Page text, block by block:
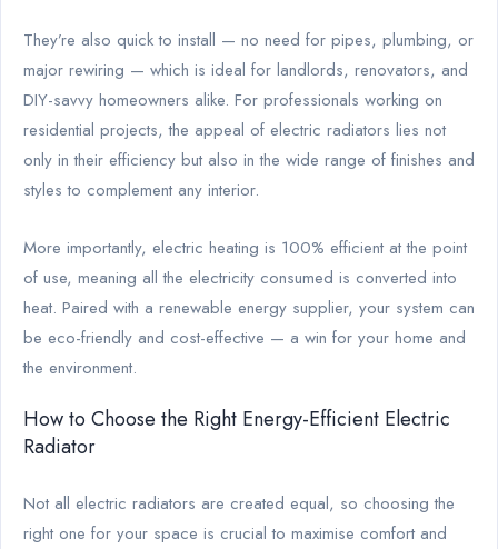
They’re also quick to install — no need for pipes, plumbing, or
major rewiring — which is ideal for landlords, renovators, and
DIY-savvy homeowners alike. For professionals working on
residential projects, the appeal of electric radiators lies not
only in their efficiency but also in the wide range of finishes and
styles to complement any interior.
More importantly, electric heating is 100% efficient at the point
of use, meaning all the electricity consumed is converted into
heat. Paired with a renewable energy supplier, your system can
be eco-friendly and cost-effective — a win for your home and
the environment.
How to Choose the Right Energy-Efficient Electric
Radiator
Not all electric radiators are created equal, so choosing the
right one for your space is crucial to maximise comfort and